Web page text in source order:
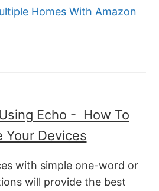
Homes With Amazon
Echo - How To
Your Devices
with simple one-word or
will provide the best